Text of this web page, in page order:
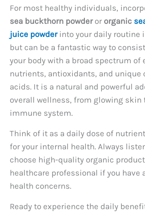
For most healthy individuals,
sea buckthorn powderor organic
juice powderinto your daily routine
but can be a fantastic way to
your body with a broad spectrum of
nutrients, antioxidants, and unique
acids. It is a natural and powerful
overall wellness, from glowing skin
immune system.
Think of it as a daily dose of
for your internal health. Always
choose high-quality organic
healthcare professional if you have
health concerns.
Ready to experience the daily